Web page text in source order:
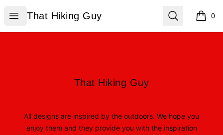
Open menu
That Hiking Guy
That Hiking Guy Search 0
items
That Hiking Guy
That Hiking Guy
All designs are inspired by the outdoors. We hope you
enjoy them and they provide you with the inspiration